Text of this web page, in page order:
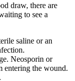
draw, there are
to see a
saline or an
Neosporin or
entering the wound.